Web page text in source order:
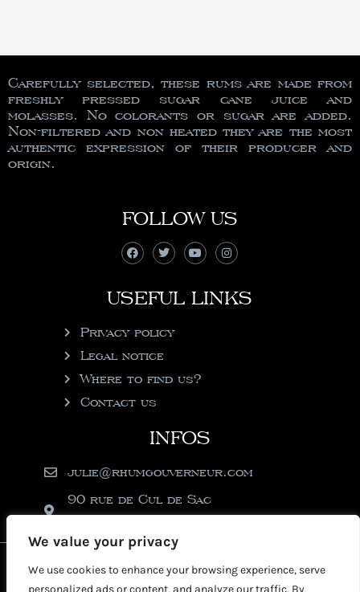
We value your privacy
We use cookies to enhance your browsing experience, serve
personalized ads or content, and analyze our traffic. By
Carefully selected, these rums are made from
freshly pressed sugar cane juice and
molasses. No colorants or sugar are added.
Non-filtered and non heated they are the most
authentic expression of their producer and
origin.
FOLLOW US
USEFUL LINKS
Privacy policy
Legal notice
Where to find us?
Contact us
INFOS
julie@rhumgouverneur.com
90 rue de Cul de Sac
2026 © Copyright Rhumgouverneur